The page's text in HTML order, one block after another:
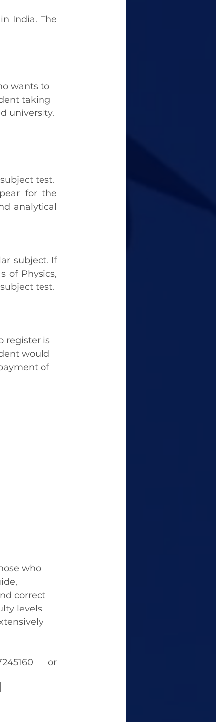
India. The
wants to
taking
university.
test.
for the
analytical
subject. If
of Physics,
test.
register is
would
of
who
correct
levels